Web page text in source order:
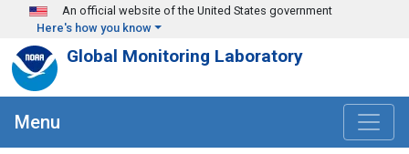
Skip to main content
An official website of the United States government
Here's how you know
Global Monitoring Laboratory
Menu